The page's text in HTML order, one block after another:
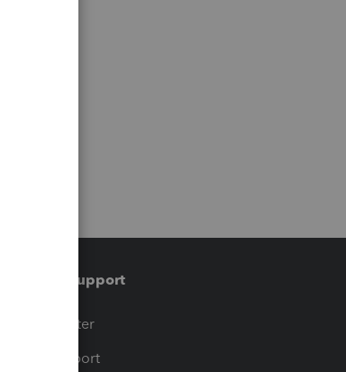
Training & support
Training Center
Learn & Support